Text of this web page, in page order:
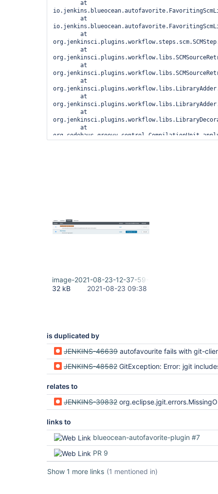
	at groovy.lang.GroovyShell.parseClass(GroovyShell.java:688)
	at groovy.lang.GroovyShell.parse(GroovyShell.java:700)
	at
image-2021-08-23-12-37-59-467.png
32 kB
2021-08-23 09:38
is duplicated by
JENKINS-46639 autofavourite fails with git-client plugin and
JENKINS-48582 GitException: Error: jgit
relates to
JENKINS-39832 org.eclipse.jgit.errors.MissingObjectException:
links to
blueocean-autofavorite-plugin #7
PR 9
Show 1 more links (1 mentioned in)